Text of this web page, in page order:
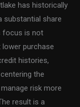
has historically
substantial share
focus is not
lower purchase
histories,
the
risk more
result is a